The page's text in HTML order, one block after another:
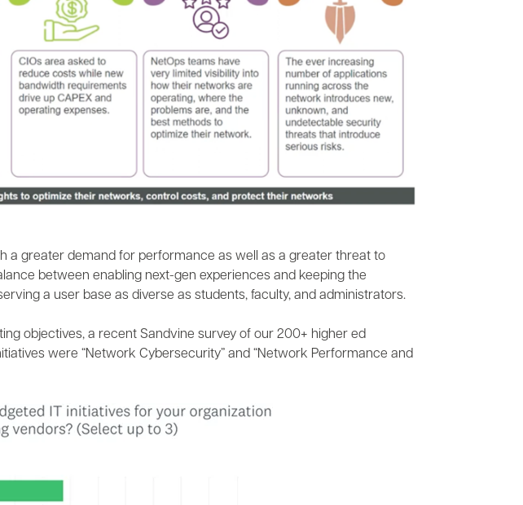
a greater demand for performance as well as a greater threat to
between enabling next-gen experiences and keeping the
a user base as diverse as students, faculty, and administrators.
objectives, a recent Sandvine survey of our 200+ higher ed
were “Network Cybersecurity” and “Network Performance and